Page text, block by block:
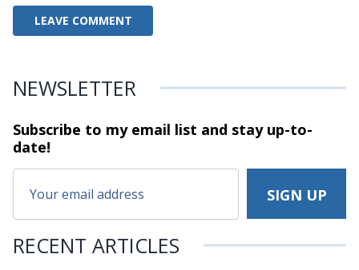
NEWSLETTER
Subscribe to my email list and stayup-to-
date!
RECENT ARTICLES